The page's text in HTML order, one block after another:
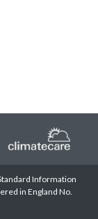
Information
in England No.